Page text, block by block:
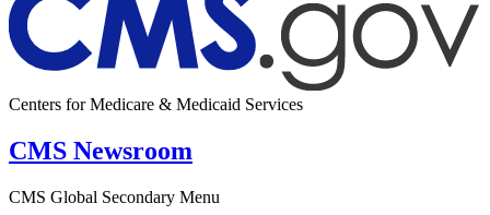
Centers for Medicare & Medicaid Services
CMS Newsroom
CMS Global Secondary Menu